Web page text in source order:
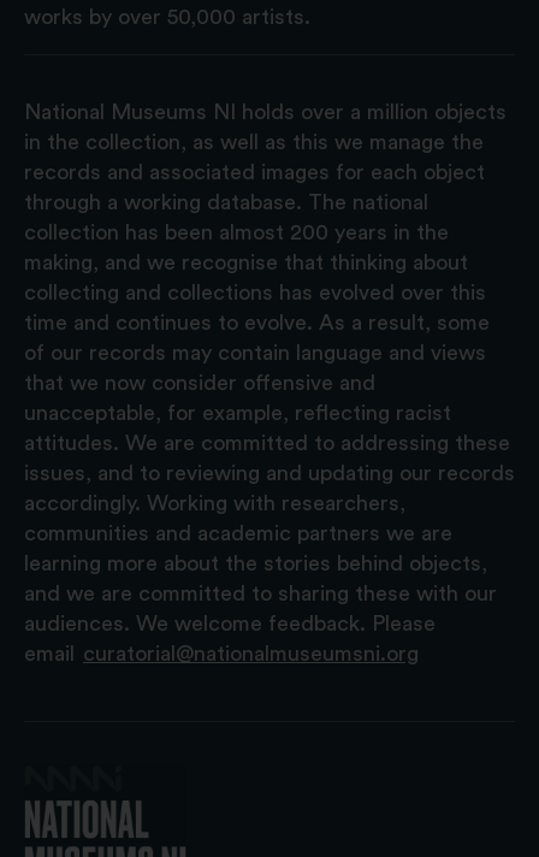
works by over 50,000 artists.
National Museums NI holds over a million objects
in the collection, as well as this we manage the
records and associated images for each object
through a working database. The national
collection has been almost 200 years in the
making, and we recognise that thinking about
collecting and collections has evolved over this
time and continues to evolve. As a result, some
of our records may contain language and views
that we now consider offensive and
unacceptable, for example, reflecting racist
attitudes. We are committed to addressing these
issues, and to reviewing and updating our records
accordingly. Working with researchers,
communities and academic partners we are
learning more about the stories behind objects,
and we are committed to sharing these with our
audiences. We welcome feedback. Please
email
curatorial@nationalmuseumsni.org